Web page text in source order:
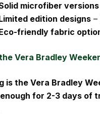
microfiber versions
edition designs –
friendly fabric
Vera Bradley
is the Vera Bradley
for 2-3 days of